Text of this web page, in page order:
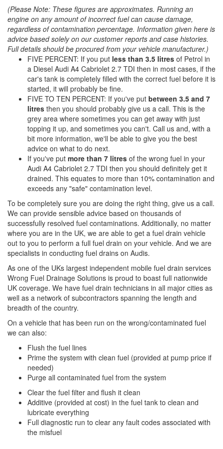
(Please Note: These figures are approximates. Running an
engine on any amount of incorrect fuel can cause damage,
regardless of contamination percentage. Information given here is
advice based solely on our customer reports and case histories.
Full details should be procured from your vehicle manufacturer.)
FIVE PERCENT: If you put less than 3.5 litres of Petrol in
a Diesel Audi A4 Cabriolet 2.7 TDI then in most cases, if the
car's tank is completely filled with the correct fuel before it is
started, it will probably be fine.
FIVE TO TEN PERCENT: If you've put between 3.5 and 7
litres then you should probably give us a call. This is the
grey area where sometimes you can get away with just
topping it up, and sometimes you can't. Call us and, with a
bit more information, we'll be able to give you the best
advice on what to do next.
If you've put more than 7 litres of the wrong fuel in your
Audi A4 Cabriolet 2.7 TDI then you should definitely get it
drained. This equates to more than 10% contamination and
exceeds any "safe" contamination level.
To be completely sure you are doing the right thing, give us a call.
We can provide sensible advice based on thousands of
successfully resolved fuel contaminations. Additionally, no matter
where you are in the UK, we are able to get a fuel drain vehicle
out to you to perform a full fuel drain on your vehicle. And we are
specialists in conducting fuel drains on Audis.
As one of the UKs largest independent mobile fuel drain services
Wrong Fuel Drainage Solutions is proud to boast full nationwide
UK coverage. We have fuel drain technicians in all major cities as
well as a network of subcontractors spanning the length and
breadth of the country.
On a vehicle that has been run on the wrong/contaminated fuel
we can also:
Flush the fuel lines
Prime the system with clean fuel (provided at pump price if
needed)
Purge all contaminated fuel from the system
Clear the fuel filter and flush it clean
Additive (provided at cost) in the fuel tank to clean and
lubricate everything
Full diagnostic run to clear any fault codes associated with
the misfuel